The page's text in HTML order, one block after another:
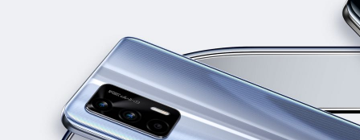
realme